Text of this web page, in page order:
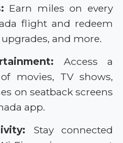
Earn miles on every
flight and redeem
and more.
Access a
movies, TV shows,
on seatback screens
app.
Stay connected